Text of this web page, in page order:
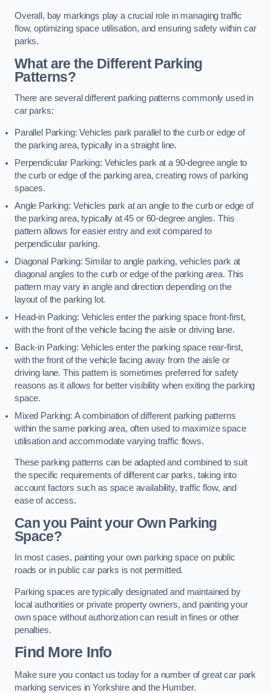
Overall, bay markings play a crucial role in managing traffic
flow, optimizing space utilisation, and ensuring safety within car
parks.
What are the Different Parking
Patterns?
There are several different parking patterns commonly used in
car parks:
Parallel Parking: Vehicles park parallel to the curb or edge of
the parking area, typically in a straight line.
Perpendicular Parking: Vehicles park at a 90-degree angle to
the curb or edge of the parking area, creating rows of parking
spaces.
Angle Parking: Vehicles park at an angle to the curb or edge of
the parking area, typically at 45 or 60-degree angles. This
pattern allows for easier entry and exit compared to
perpendicular parking.
Diagonal Parking: Similar to angle parking, vehicles park at
diagonal angles to the curb or edge of the parking area. This
pattern may vary in angle and direction depending on the
layout of the parking lot.
Head-in Parking: Vehicles enter the parking space front-first,
with the front of the vehicle facing the aisle or driving lane.
Back-in Parking: Vehicles enter the parking space rear-first,
with the front of the vehicle facing away from the aisle or
driving lane. This pattern is sometimes preferred for safety
reasons as it allows for better visibility when exiting the parking
space.
Mixed Parking: A combination of different parking patterns
within the same parking area, often used to maximize space
utilisation and accommodate varying traffic flows.
These parking patterns can be adapted and combined to suit
the specific requirements of different car parks, taking into
account factors such as space availability, traffic flow, and
ease of access.
Can you Paint your Own Parking
Space?
In most cases, painting your own parking space on public
roads or in public car parks is not permitted.
Parking spaces are typically designated and maintained by
local authorities or private property owners, and painting your
own space without authorization can result in fines or other
penalties.
Find More Info
Make sure you contact us today for a number of great car park
marking services in Yorkshire and the Humber.